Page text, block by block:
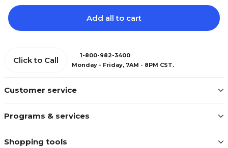
Add all to cart
Customer service
Programs & services
Shopping tools
Click to Call
1-800-982-3400
Monday - Friday, 7AM - 8PM CST.